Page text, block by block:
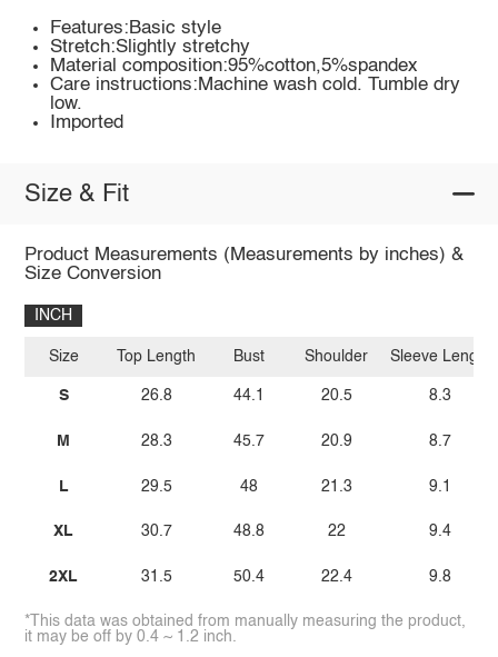
Features:Basic style
Stretch:Slightly stretchy
Material composition:95%cotton,5%spandex
Care instructions:Machine wash cold. Tumble dry
low.
Imported
Size & Fit
Product Measurements (Measurements by inches) &
Size Conversion
INCH
Size
S
M
L
XL
2XL
Top Length
26.8
28.3
29.5
30.7
31.5
Bust
44.1
45.7
48
48.8
50.4
Shoulder
20.5
20.9
21.3
22
22.4
Sleeve Length
8.3
8.7
9.1
9.4
9.8
*This data was obtained from manually measuring the product,
it may be off by 0.4 ~ 1.2 inch.